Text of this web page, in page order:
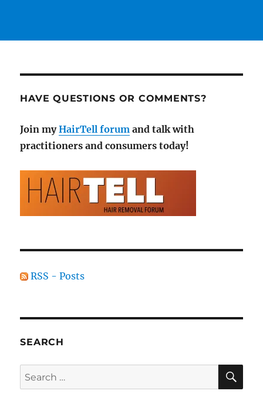
HAVE QUESTIONS OR COMMENTS?
Join myHairTell forum and talk with
practitioners and consumers today!
RSS - Posts
SEARCH
Search
for: